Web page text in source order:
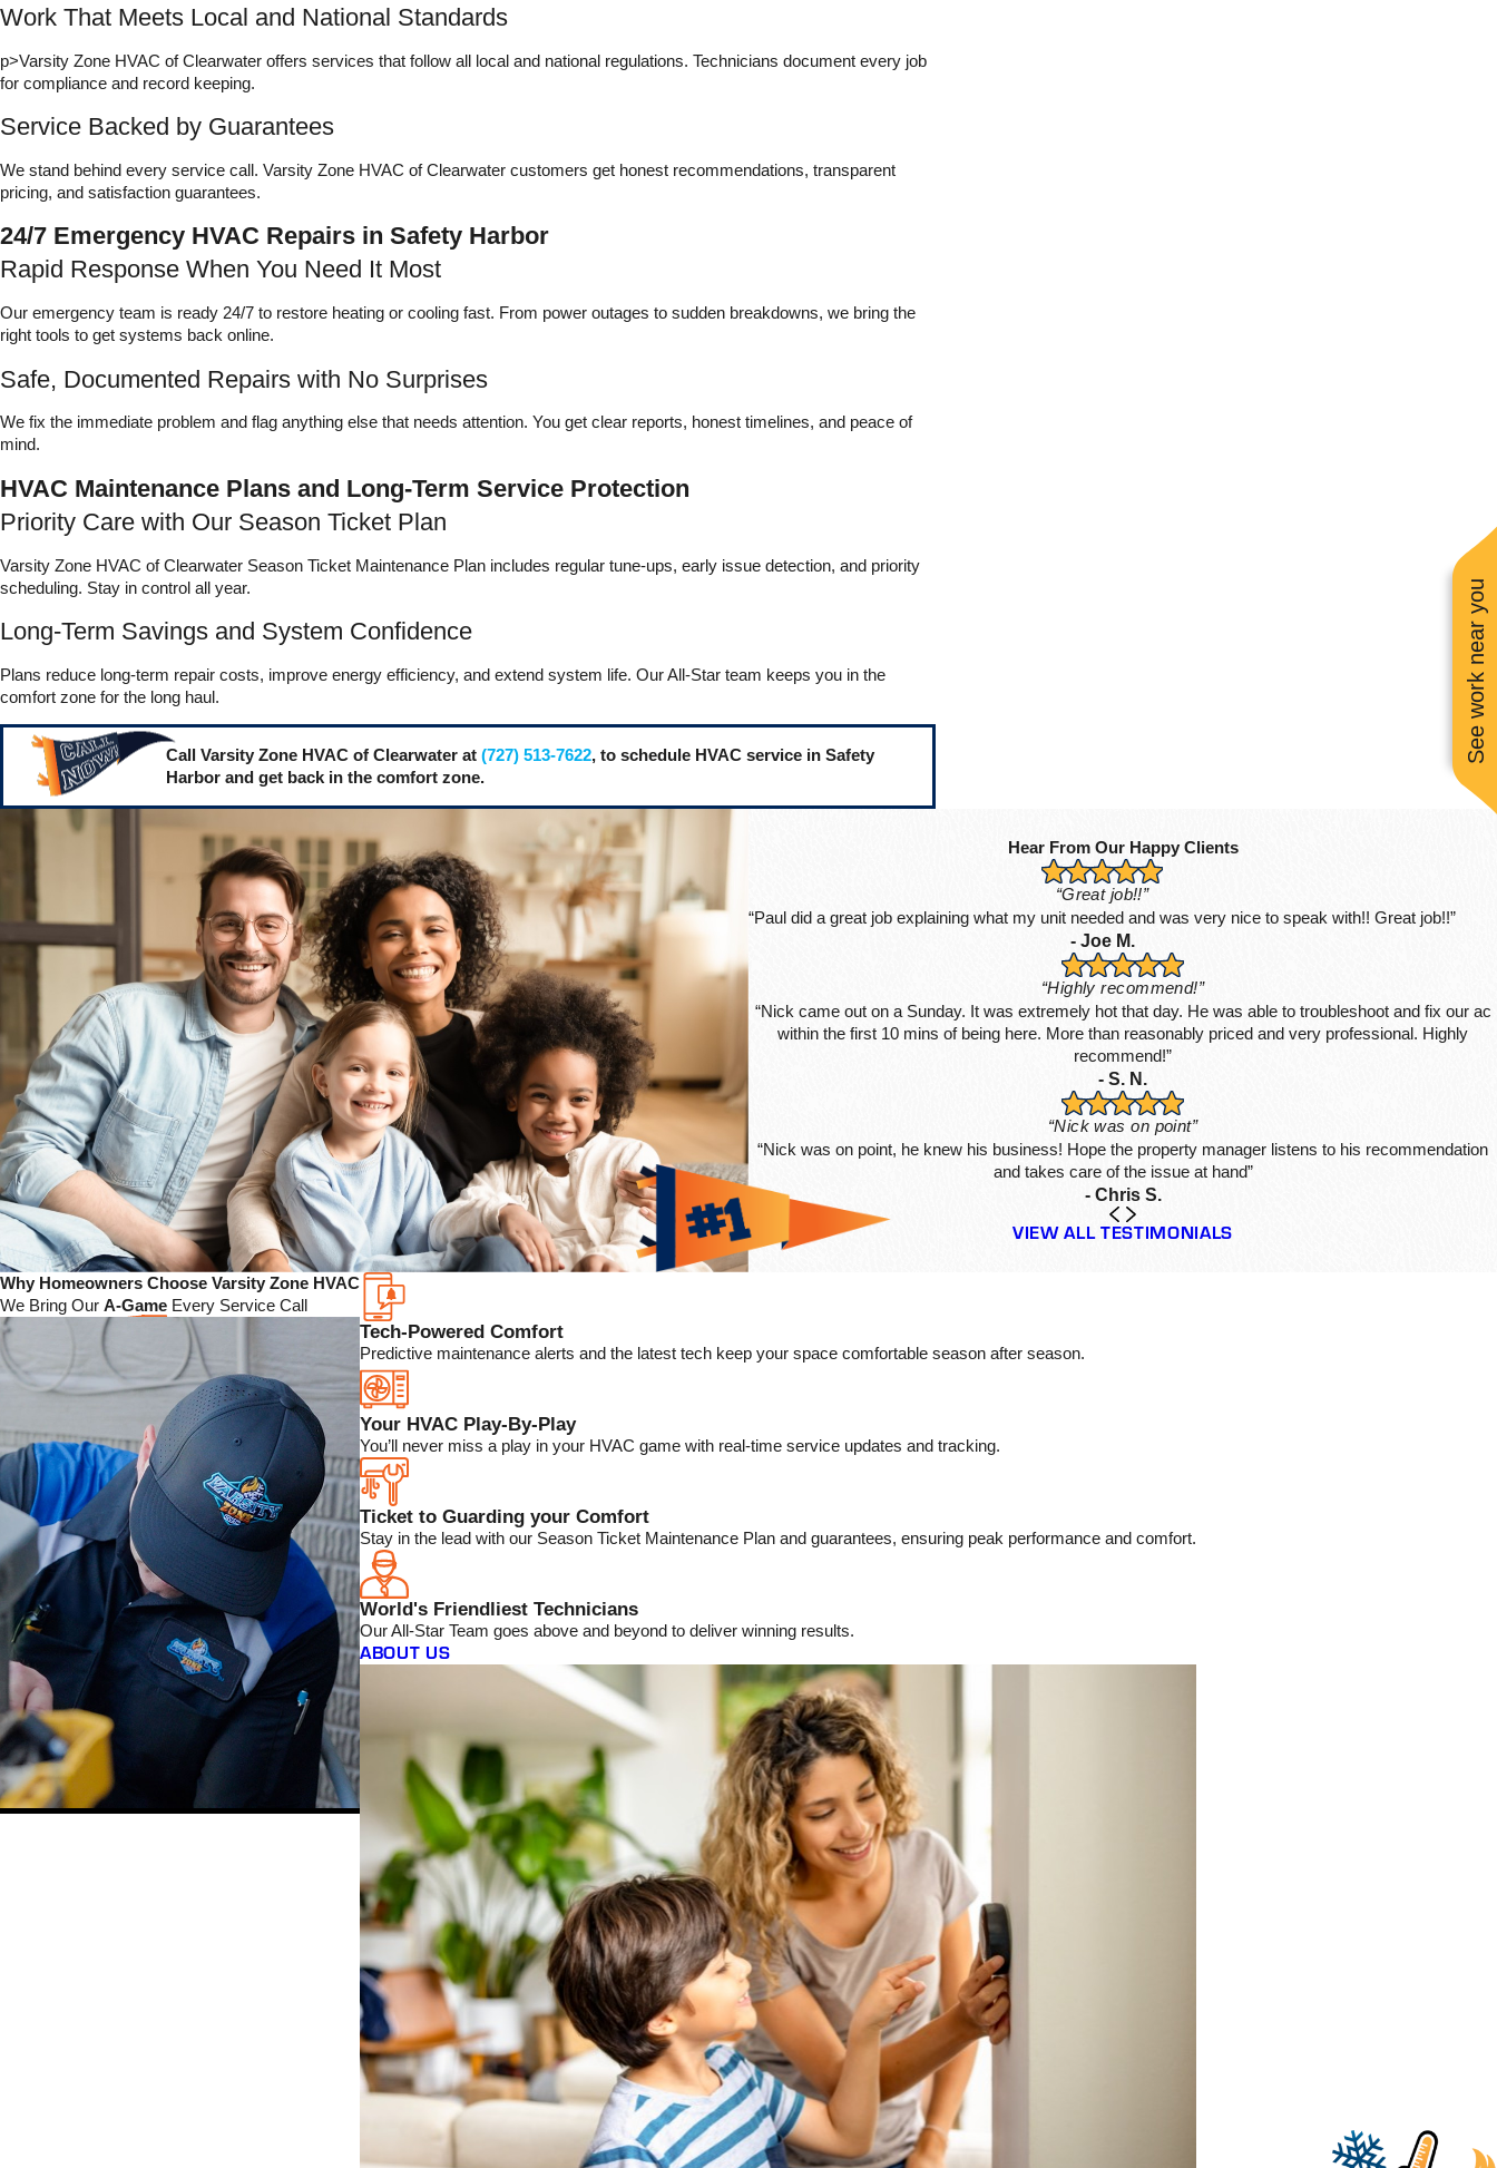
Work That Meets Local and National Standards
p>Varsity Zone HVAC of Clearwater offers services that follow all local and national regulations. Technicians document every job
for compliance and record keeping.
Service Backed by Guarantees
We stand behind every service call. Varsity Zone HVAC of Clearwater customers get honest recommendations, transparent
pricing, and satisfaction guarantees.
24/7 Emergency HVAC Repairs in Safety Harbor
Rapid Response When You Need It Most
Our emergency team is ready 24/7 to restore heating or cooling fast. From power outages to sudden breakdowns, we bring the
right tools to get systems back online.
Safe, Documented Repairs with No Surprises
We fix the immediate problem and flag anything else that needs attention. You get clear reports, honest timelines, and peace of
mind.
HVAC Maintenance Plans and Long-Term Service Protection
Priority Care with Our Season Ticket Plan
Varsity Zone HVAC of Clearwater Season Ticket Maintenance Plan includes regular tune-ups, early issue detection, and priority
scheduling. Stay in control all year.
Long-Term Savings and System Confidence
Plans reduce long-term repair costs, improve energy efficiency, and extend system life. Our All-Star team keeps you in the
comfort zone for the long haul.
Call Varsity Zone HVAC of Clearwater at(727) 513-7622, to schedule HVAC service in Safety
Harbor and get back in the comfort zone.
Hear From Our Happy Clients
“Great job!!”
“Paul did a great job explaining what my unit needed and was very nice to speak with!! Great job!!”
- Joe M.
“Highly recommend!”
“Nick came out on a Sunday. It was extremely hot that day. He was able to troubleshoot and fix our ac
within the first 10 mins of being here. More than reasonably priced and very professional. Highly
recommend!”
- S. N.
“Nick was on point”
“Nick was on point, he knew his business! Hope the property manager listens to his recommendation
and takes care of the issue at hand”
- Chris S.
VIEW ALL TESTIMONIALS
Why Homeowners Choose Varsity Zone HVAC
We Bring Our A-Game Every Service Call
Tech-Powered Comfort
Predictive maintenance alerts and the latest tech keep your space comfortable season after season.
Your HVAC Play-By-Play
You’ll never miss a play in your HVAC game with real-time service updates and tracking.
Ticket to Guarding your Comfort
Stay in the lead with our Season Ticket Maintenance Plan and guarantees, ensuring peak performance and comfort.
World's Friendliest Technicians
Our All-Star Team goes above and beyond to deliver winning results.
ABOUT US
See work near you